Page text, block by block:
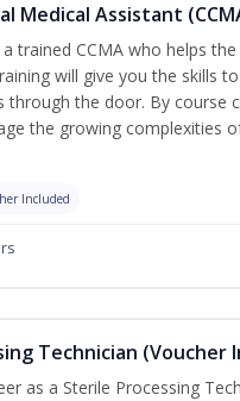
Medical Assistant
trained CCMA who helps
will give you the skills
through the door. By course
the growing complexities
Included
Technician (Voucher
as a Sterile Processing